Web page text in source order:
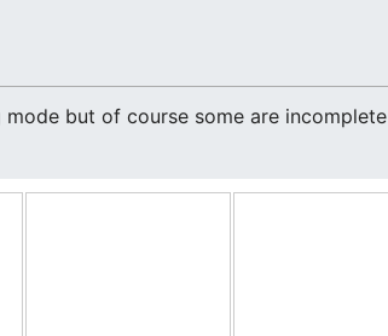
but of course some are incomplete